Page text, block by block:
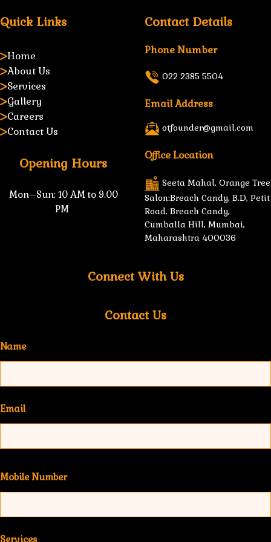
Quick Links
Home
About Us
Services
Gallery
Careers
Contact Us
Opening Hours
Mon–Sun: 10 AM to 9.00
PM
Contact Details
Phone Number
022 2385 5504
Email Address
otfounder@gmail.com
Office Location
Seeta Mahal, Orange Tree
Salon:Breach Candy, B.D, Petit
Road, Breach Candy,
Cumballa Hill, Mumbai,
Maharashtra 400036
Connect With Us
Contact Us
Name
Email
Mobile Number
Services